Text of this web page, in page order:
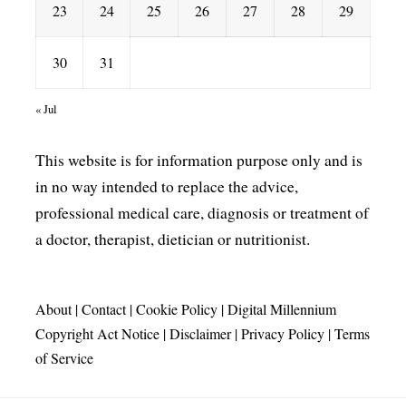
23 24 25 26 27 28 29
30 31
« Jul
This website is for information purpose only and is
in no way intended to replace the advice,
professional medical care, diagnosis or treatment of
a doctor, therapist, dietician or nutritionist.
About|Contact|Cookie Policy |Digital Millennium
Copyright Act Notice |Disclaimer|Privacy Policy |Terms
of Service